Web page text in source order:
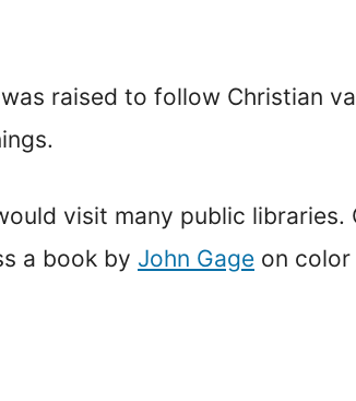
raised to follow Christian
visit many public
a book by John Gage on